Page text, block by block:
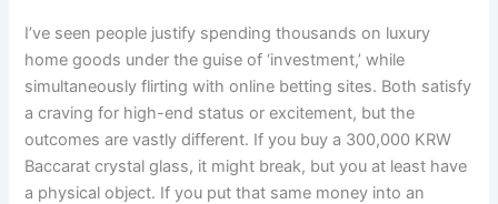
I’ve seen people justify spending thousands on luxury
home goods under the guise of ‘investment,’ while
simultaneously flirting with online betting sites. Both satisfy
a craving for high-end status or excitement, but the
outcomes are vastly different. If you buy a 300,000 KRW
Baccarat crystal glass, it might break, but you at least have
a physical object. If you put that same money into an